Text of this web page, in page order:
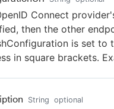
Connect
then the other
is set to
in square brackets.
String optional